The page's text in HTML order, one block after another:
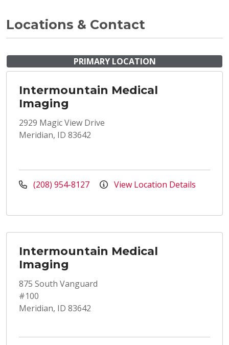
Locations & Contact
PRIMARY LOCATION
Intermountain Medical
Imaging
2929 Magic View Drive
Meridian, ID 83642
(208) 954-8127 View Location Details
Intermountain Medical
Imaging
875 South Vanguard
#100
Meridian, ID 83642